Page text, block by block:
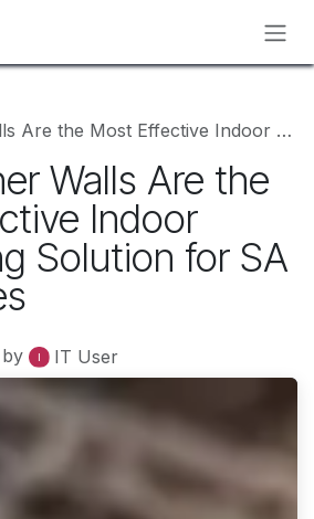
Effective Indoor Advertising Solution for SA Businesses
Walls Are the
Indoor
Solution for SA
by IT User